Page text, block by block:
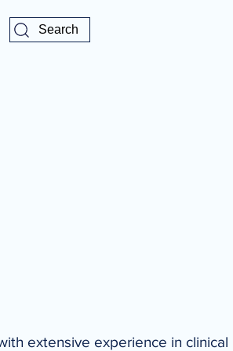
Search
extensive experience in